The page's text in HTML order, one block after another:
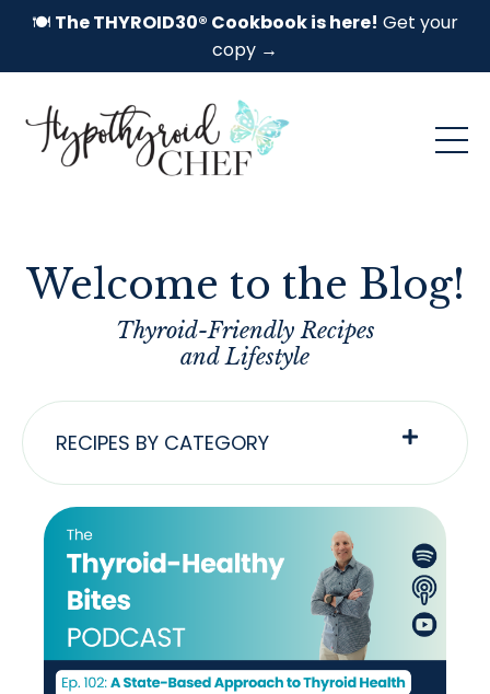
🍽️ The THYROID30® Cookbook is here! Get your
copy →
Welcome to the Blog!
Thyroid-Friendly Recipes
and Lifestyle
RECIPES BY CATEGORY